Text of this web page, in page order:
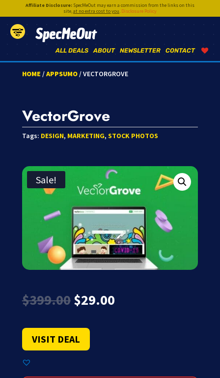
Affiliate Disclosure:SpecMeOut may earn a commission from the links on this
site,at no extra cost to you. Disclosure Policy
SpecMeOut
CONTACT
NEWSLETTER
ABOUT
ALL DEALS
HOME /APPSUMO/ VECTORGROVE
VectorGrove
Tags: DESIGN, MARKETING, STOCK PHOTOS
Sale!
$399.00 Original
price
$399.00.
$29.00Current
VISIT DEAL